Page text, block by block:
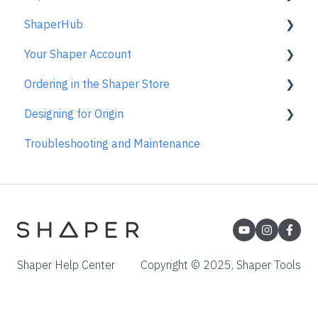
Templates
License and Account
Care & Storage
Trace FAQs
FAQs
Using the Caliper
Removing the Caliper from your Device
Care & Maintenance
Learn About
Basic Bits
Specialty Router Bits
ShaperTape FAQs
Gen2 Origin
Shaper Workstation
Shaper Plate
Gen1 Origin
ShaperHub
Premium Projects
ShaperHub
Your Shaper Account
Account Support
Ordering in the Shaper Store
Ordering FAQs
Designing for Origin
Overview
Coreldraw
Fusion 360
Troubleshooting and Maintenance
Shaper Help Center Copyright © 2025, Shaper Tools